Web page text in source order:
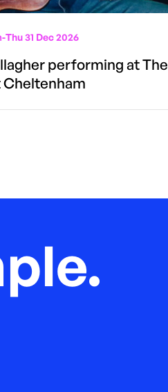
-Thu 31 Dec 2026
performing at The